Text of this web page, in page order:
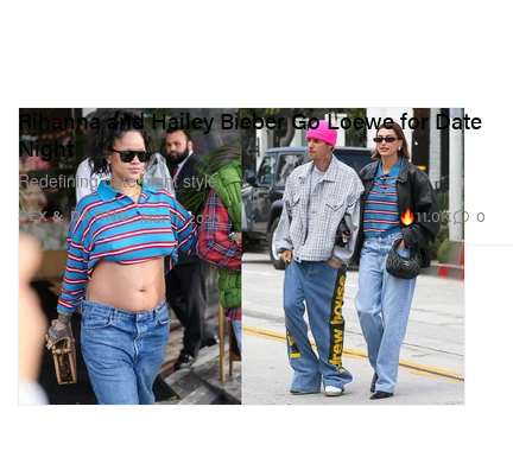
SEX & DATING
Rihanna and Hailey Bieber Go Loewe for Date
Night
Redefining date night style.
Mar 17, 2023 11.0K 0